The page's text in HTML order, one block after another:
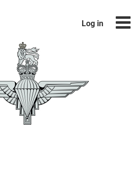
Log in